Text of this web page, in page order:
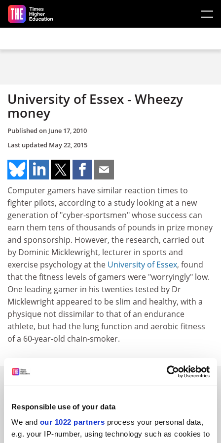
Responsible use of your data
We and our 1022 partners process your personal data,
e.g. your IP-number, using technology such as cookies to
Skip to main content
University of Essex - Wheezy
money
Published on June 17, 2010
Last updated May 22, 2015
Computer gamers have similar reaction times to
fighter pilots, according to a study looking at a new
generation of "cyber-sportsmen" whose success can
earn them tens of thousands of pounds in prize money
and sponsorship. However, the research, carried out
by Dominic Micklewright, lecturer in sports and
exercise psychology at the University of Essex, found
that the fitness levels of gamers were "worryingly" low.
One leading gamer in his twenties tested by Dr
Micklewright appeared to be slim and healthy, with a
physique not dissimilar to that of an endurance
athlete, but had the lung function and aerobic fitness
of a 60-year-old chain-smoker.
FEATURED JOBS
See all jobs Update job preferences